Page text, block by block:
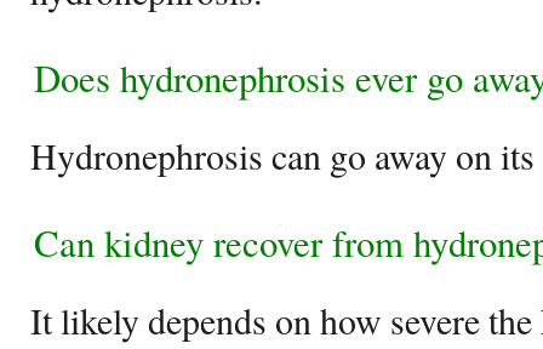
Does hydronephrosis ever go
Hydronephrosis can go away on
Can kidney recover from
It likely depends on how severe